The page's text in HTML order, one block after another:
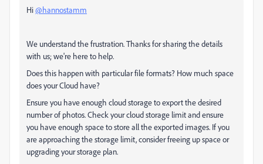
Hi@hannostamm
We understand the frustration. Thanks for sharing the details
with us; we're here to help.
Does this happen with particular file formats? How much space
does your Cloud have?
Ensure you have enough cloud storage to export the desired
number of photos. Check your cloud storage limit and ensure
you have enough space to store all the exported images. If you
are approaching the storage limit, consider freeing up space or
upgrading your storage plan.